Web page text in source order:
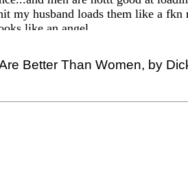
Better Than Women, by